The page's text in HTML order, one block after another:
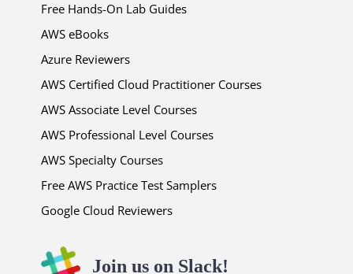
Free Hands-On Lab Guides
AWS eBooks
Azure Reviewers
AWS Certified Cloud Practitioner Courses
AWS Associate Level Courses
AWS Professional Level Courses
AWS Specialty Courses
Free AWS Practice Test Samplers
Google Cloud Reviewers
Join us on Slack!